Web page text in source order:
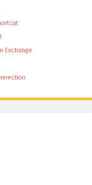
Exchange